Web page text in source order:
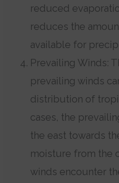
reduced
reduces the
available for
Prevailing Winds:
prevailing winds
distribution of
cases, the
the east towards
moisture from the
winds encounter